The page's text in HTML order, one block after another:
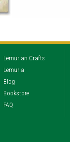
Lemurian Crafts
Lemuria
Blog
Bookstore
FAQ